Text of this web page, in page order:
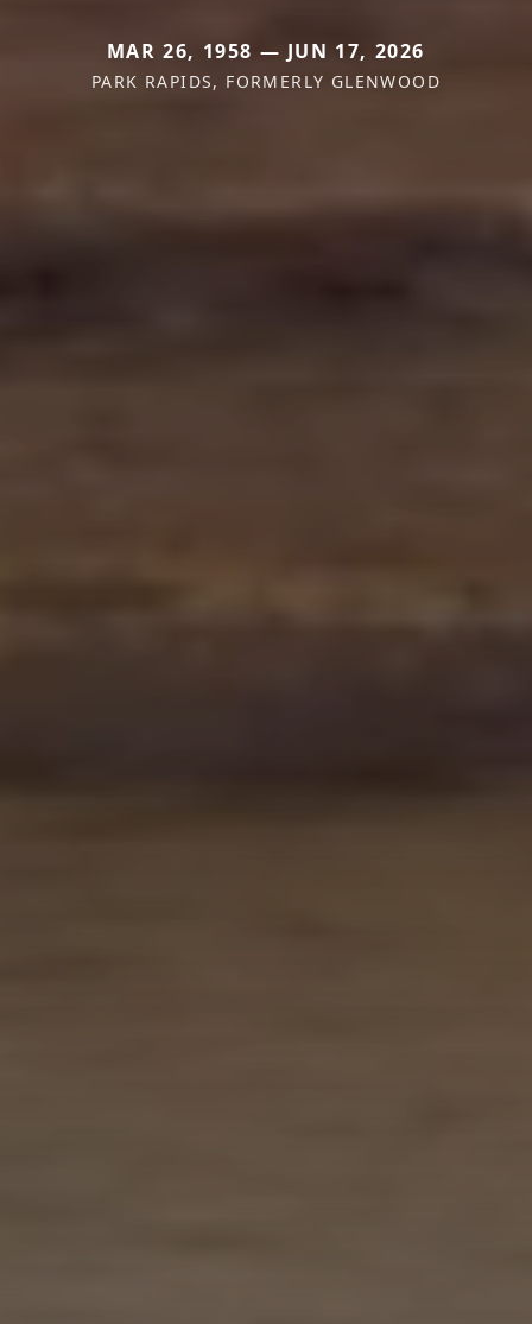
MAR 26, 1958 — JUN 17, 2026
PARK RAPIDS, FORMERLY GLENWOOD